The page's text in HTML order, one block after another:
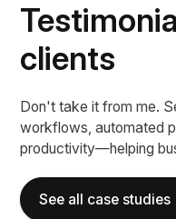
clients
Don't take it from me.
workflows, automated
productivity—helping
See all case studies